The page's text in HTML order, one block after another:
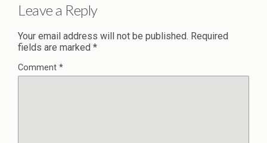
Leave a Reply
Your email address will not be published. Required
fields are marked *
Comment *